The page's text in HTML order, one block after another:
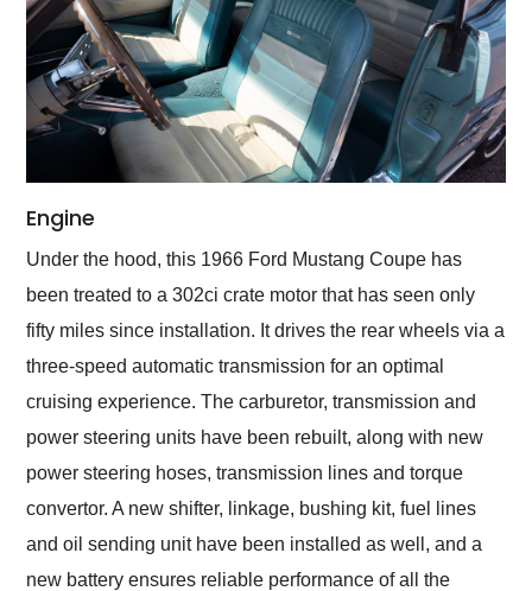
Engine
Under the hood, this 1966 Ford Mustang Coupe has
been treated to a 302ci crate motor that has seen only
fifty miles since installation. It drives the rear wheels via a
three-speed automatic transmission for an optimal
cruising experience. The carburetor, transmission and
power steering units have been rebuilt, along with new
power steering hoses, transmission lines and torque
convertor. A new shifter, linkage, bushing kit, fuel lines
and oil sending unit have been installed as well, and a
new battery ensures reliable performance of all the